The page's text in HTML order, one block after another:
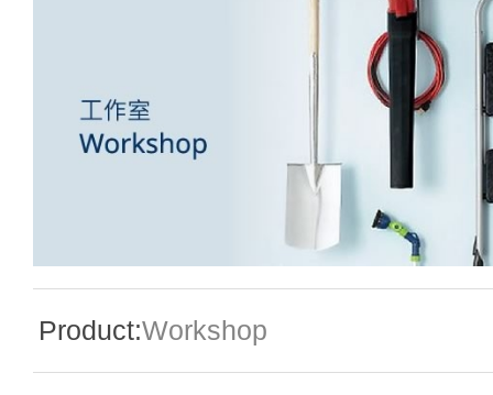
Special Event
Product:Workshop